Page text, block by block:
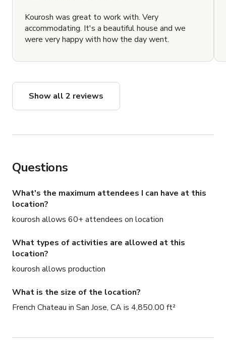
Kourosh was great to work with. Very
accommodating. It's a beautiful house and we
were very happy with how the day went.
Show all 2 reviews
Questions
What's the maximum attendees I can have at this
location?
kourosh allows 60+ attendees on location
What types of activities are allowed at this
location?
kourosh allows production
What is the size of the location?
French Chateau in San Jose, CA is 4,850.00 ft²